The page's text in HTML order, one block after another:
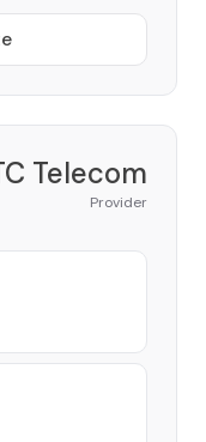
Telecom
Provider